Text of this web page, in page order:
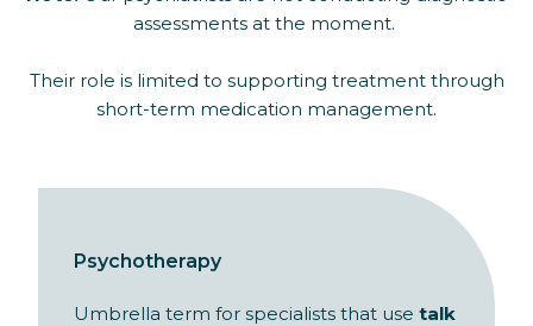
assessments at the moment.
Their role is limited to supporting treatment through
short-term medication management.
Psychotherapy
Umbrella term for specialists that use talk